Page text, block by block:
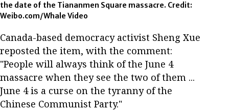
the date of the Tiananmen Square massacre. Credit:
Weibo.com/Whale Video
Canada-based democracy activist Sheng Xue
reposted the item, with the comment:
"People will always think of the June 4
massacre when they see the two of them ...
June 4 is a curse on the tyranny of the
Chinese Communist Party."